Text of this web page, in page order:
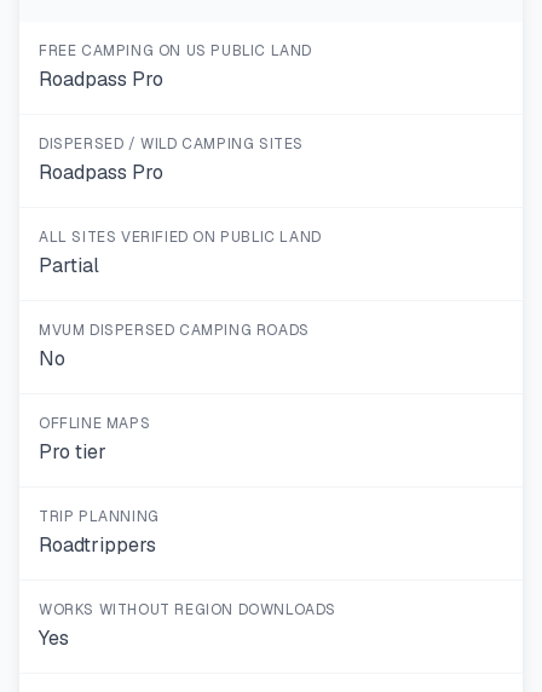
FREE CAMPING ON US PUBLIC LAND
Roadpass Pro
DISPERSED / WILD CAMPING SITES
Roadpass Pro
ALL SITES VERIFIED ON PUBLIC LAND
Partial
MVUM DISPERSED CAMPING ROADS
No
OFFLINE MAPS
Pro tier
TRIP PLANNING
Roadtrippers
WORKS WITHOUT REGION DOWNLOADS
Yes